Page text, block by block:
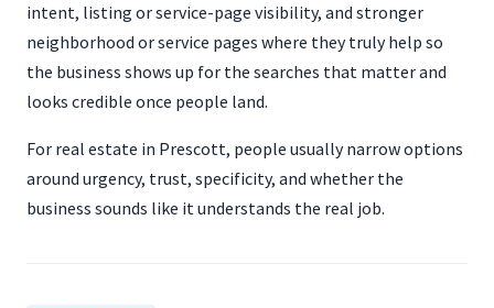
intent, listing or service-page visibility, and stronger
neighborhood or service pages where they truly help so
the business shows up for the searches that matter and
looks credible once people land.
For real estate in Prescott, people usually narrow options
around urgency, trust, specificity, and whether the
business sounds like it understands the real job.